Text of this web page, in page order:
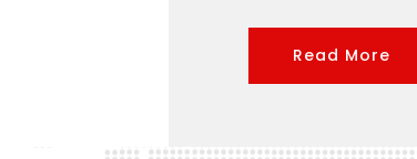
Read More